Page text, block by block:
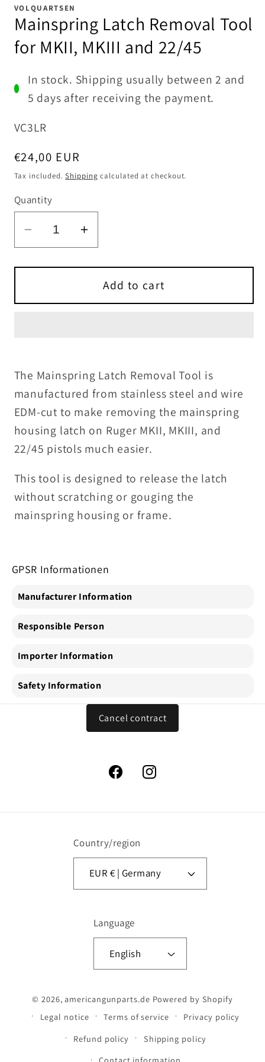
in
modal
VOLQUARTSEN
Mainspring Latch Removal Tool
for MKII, MKIII and 22/45
In stock. Shipping usually between 2 and
5 days after receiving the payment.
SKU:
VC3LR
Regular
price
€24,00 EUR
Tax included.Shipping calculated at checkout.
Quantity
Decrease
quantity
for
Latch
MKIII
and
22/45
Increase
quantity
for
Mainspring
Latch
MKIII
and
22/45
Add to cart
The Mainspring Latch Removal Tool is
manufactured from stainless steel and wire
EDM-cut to make removing the mainspring
housing latch on Ruger MKII, MKIII, and
22/45 pistols much easier.
This tool is designed to release the latch
without scratching or gouging the
mainspring housing or frame.
GPSR Informationen
Manufacturer Information
Responsible Person
Importer Information
Safety Information
Cancel contract
FacebookInstagram
Country/region
EUR € | Germany
Language
English
© 2026,americangunparts.de Powered by Shopify
Legal notice
Terms of service
Privacy policy
Refund policy
Shipping policy